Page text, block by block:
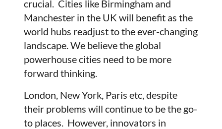
crucial. Cities like Birmingham and
Manchester in the UK will benefit as the
world hubs readjust to the ever-changing
landscape. We believe the global
powerhouse cities need to be more
forward thinking.
London, New York, Paris etc, despite
their problems will continue to be the go-
to places. However, innovators in